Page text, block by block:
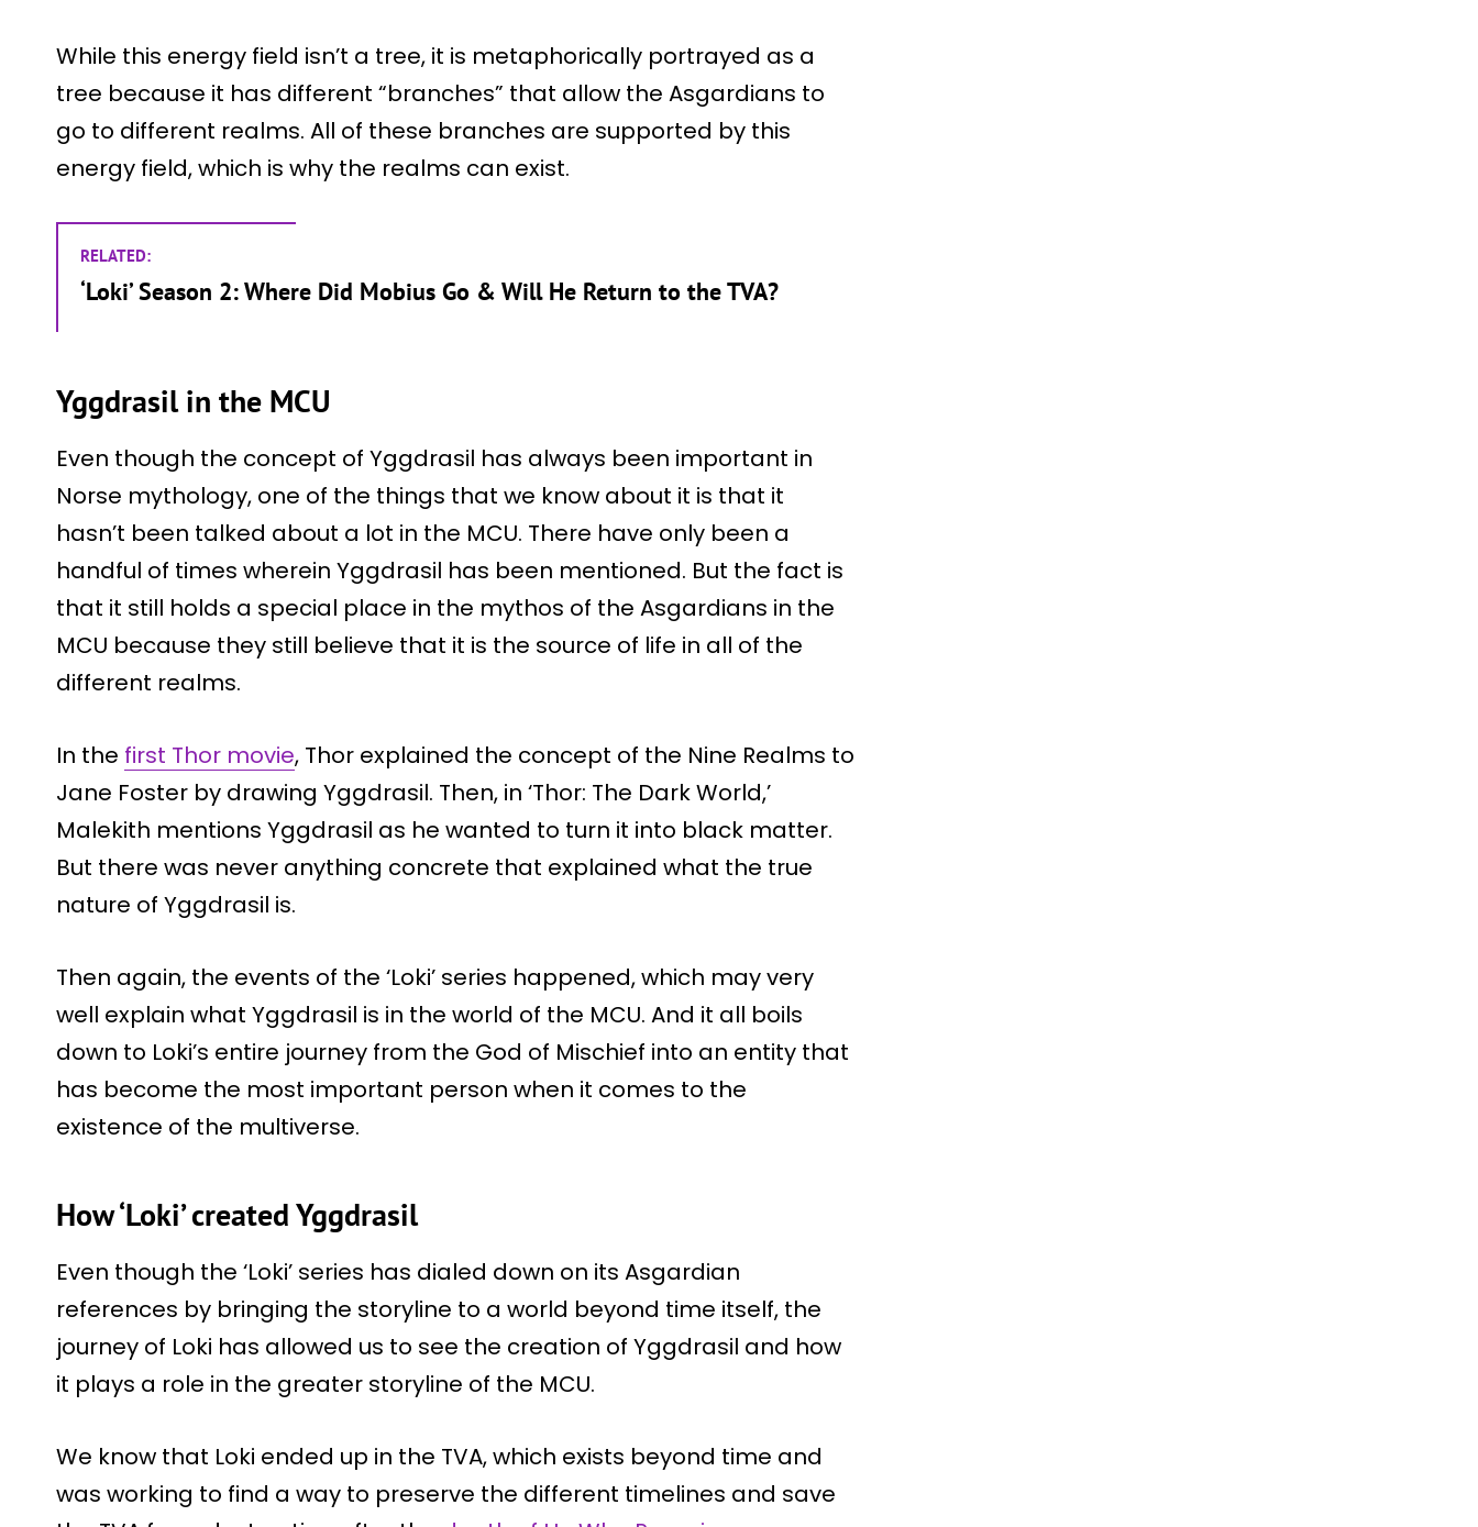
While this energy field isn’t a tree, it is metaphorically portrayed as a
tree because it has different “branches” that allow the Asgardians to
go to different realms. All of these branches are supported by this
energy field, which is why the realms can exist.
RELATED:
‘Loki’ Season 2: Where Did Mobius Go & Will He Return to the TVA?
Yggdrasil in the MCU
Even though the concept of Yggdrasil has always been important in
Norse mythology, one of the things that we know about it is that it
hasn’t been talked about a lot in the MCU. There have only been a
handful of times wherein Yggdrasil has been mentioned. But the fact is
that it still holds a special place in the mythos of the Asgardians in the
MCU because they still believe that it is the source of life in all of the
different realms.
In the first Thor movie, Thor explained the concept of the Nine Realms to
Jane Foster by drawing Yggdrasil. Then, in ‘Thor: The Dark World,’
Malekith mentions Yggdrasil as he wanted to turn it into black matter.
But there was never anything concrete that explained what the true
nature of Yggdrasil is.
Then again, the events of the ‘Loki’ series happened, which may very
well explain what Yggdrasil is in the world of the MCU. And it all boils
down to Loki’s entire journey from the God of Mischief into an entity that
has become the most important person when it comes to the
existence of the multiverse.
How ‘Loki’ created Yggdrasil
Even though the ‘Loki’ series has dialed down on its Asgardian
references by bringing the storyline to a world beyond time itself, the
journey of Loki has allowed us to see the creation of Yggdrasil and how
it plays a role in the greater storyline of the MCU.
We know that Loki ended up in the TVA, which exists beyond time and
was working to find a way to preserve the different timelines and save